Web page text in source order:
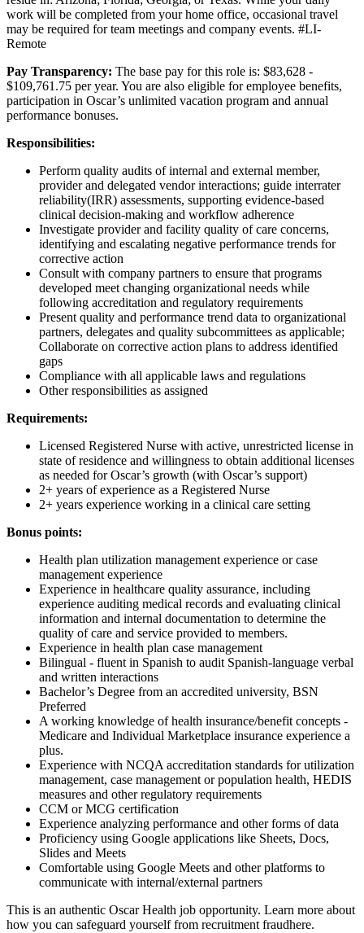
work will be completed from your home office, occasional travel
may be required for team meetings and company events. #LI-
Remote
Pay Transparency: The base pay for this role is: $83,628 -
$109,761.75 per year. You are also eligible for employee benefits,
participation in Oscar’s unlimited vacation program and annual
performance bonuses.
Responsibilities:
Perform quality audits of internal and external member,
provider and delegated vendor interactions; guide interrater
reliability(IRR) assessments, supporting evidence-based
clinical decision-making and workflow adherence
Investigate provider and facility quality of care concerns,
identifying and escalating negative performance trends for
corrective action
Consult with company partners to ensure that programs
developed meet changing organizational needs while
following accreditation and regulatory requirements
Present quality and performance trend data to organizational
partners, delegates and quality subcommittees as applicable;
Collaborate on corrective action plans to address identified
gaps
Compliance with all applicable laws and regulations
Other responsibilities as assigned
Requirements:
Licensed Registered Nurse with active, unrestricted license in
state of residence and willingness to obtain additional licenses
as needed for Oscar’s growth (with Oscar’s support)
2+ years of experience as a Registered Nurse
2+ years experience working in a clinical care setting
Bonus points:
Health plan utilization management experience or case
management experience
Experience in healthcare quality assurance, including
experience auditing medical records and evaluating clinical
information and internal documentation to determine the
quality of care and service provided to members.
Experience in health plan case management
Bilingual - fluent in Spanish to audit Spanish-language verbal
and written interactions
Bachelor’s Degree from an accredited university, BSN
Preferred
A working knowledge of health insurance/benefit concepts -
Medicare and Individual Marketplace insurance experience a
plus.
Experience with NCQA accreditation standards for utilization
management, case management or population health, HEDIS
measures and other regulatory requirements
CCM or MCG certification
Experience analyzing performance and other forms of data
Proficiency using Google applications like Sheets, Docs,
Slides and Meets
Comfortable using Google Meets and other platforms to
communicate with internal/external partners
This is an authentic Oscar Health job opportunity. Learn more about
how you can safeguard yourself from recruitment fraudhere.